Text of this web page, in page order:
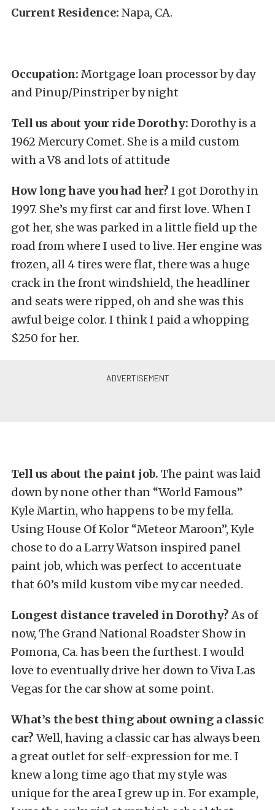
Current Residence: Napa, CA.
Occupation: Mortgage loan processor by day
and Pinup/Pinstriper by night
Tell us about your ride Dorothy: Dorothy is a
1962 Mercury Comet. She is a mild custom
with a V8 and lots of attitude
How long have you had her? I got Dorothy in
1997. She’s my first car and first love. When I
got her, she was parked in a little field up the
road from where I used to live. Her engine was
frozen, all 4 tires were flat, there was a huge
crack in the front windshield, the headliner
and seats were ripped, oh and she was this
awful beige color. I think I paid a whopping
$250 for her.
Tell us about the paint job. The paint was laid
down by none other than “World Famous”
Kyle Martin, who happens to be my fella.
Using House Of Kolor “Meteor Maroon”, Kyle
chose to do a Larry Watson inspired panel
paint job, which was perfect to accentuate
that 60’s mild kustom vibe my car needed.
Longest distance traveled in Dorothy? As of
now, The Grand National Roadster Show in
Pomona, Ca. has been the furthest. I would
love to eventually drive her down to Viva Las
Vegas for the car show at some point.
What’s the best thing about owning a classic
car? Well, having a classic car has always been
a great outlet for self-expression for me. I
knew a long time ago that my style was
unique for the area I grew up in. For example,